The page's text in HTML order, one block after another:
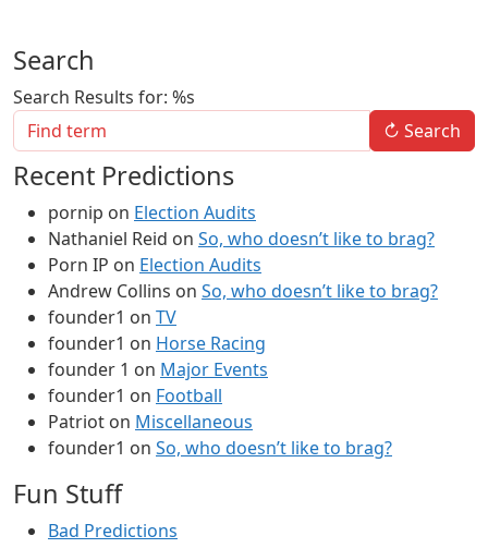
Search
Search Results for: %s
↻ Search
Recent Predictions
pornip on Election Audits
Nathaniel Reid on So, who doesn’t like to brag?
Porn IP on Election Audits
Andrew Collins on So, who doesn’t like to brag?
founder1 on TV
founder1 on Horse Racing
founder 1 on Major Events
founder1 on Football
Patriot on Miscellaneous
founder1 on So, who doesn’t like to brag?
Fun Stuff
Bad Predictions